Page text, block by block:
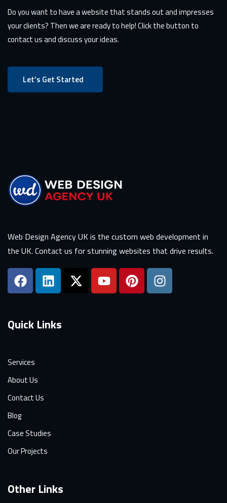
Do you want to have a website that stands out and impresses
your clients? Then we are ready to help! Click the button to
contact us and discuss your ideas.
Let’s Get Started
Web Design Agency UK is the custom web development in
the UK. Contact us for stunning websites that drive results.
Quick Links
Services
About Us
Contact Us
Blog
Case Studies
Our Projects
Other Links